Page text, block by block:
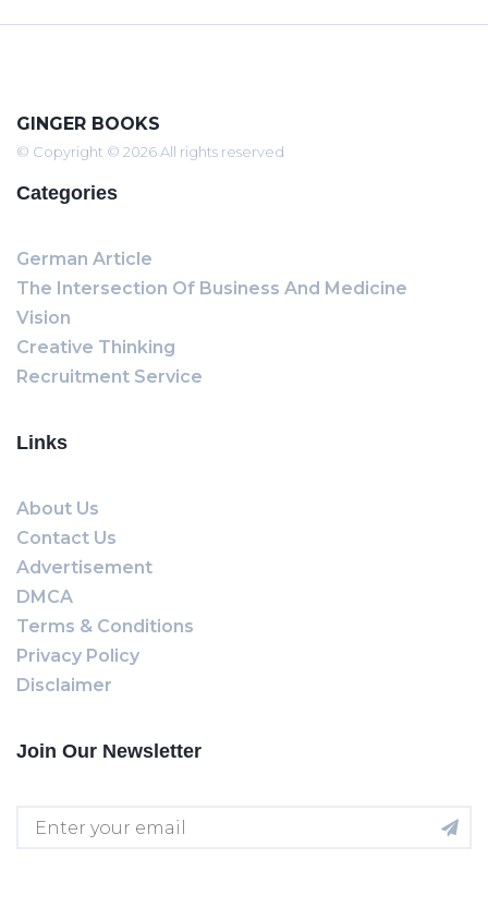
GINGER BOOKS
© Copyright © 2026 All rights reserved
Categories
German Article
The Intersection Of Business And Medicine
Vision
Creative Thinking
Recruitment Service
Links
About Us
Contact Us
Advertisement
DMCA
Terms & Conditions
Privacy Policy
Disclaimer
Join Our Newsletter